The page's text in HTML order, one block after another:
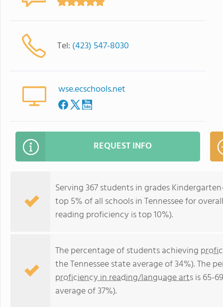
Tel: (423) 547-8030
wse.ecschools.net
REQUEST INFO
Serving 367 students in grades
top 5% of all schools in Tennessee for
reading proficiency is top 10%).
The percentage of students achieving
the Tennessee state average of 34%). The
proficiency in reading/language artsis 65-
average of 37%).